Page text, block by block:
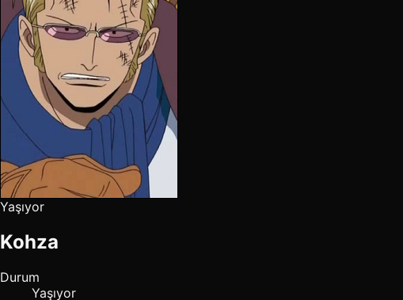
Yaşıyor
Kohza
Durum
Yaşıyor